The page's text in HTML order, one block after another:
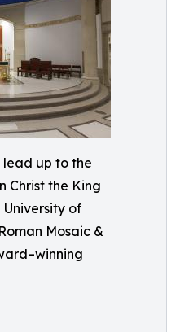
lead up to the
Christ the King
of
Mosaic &